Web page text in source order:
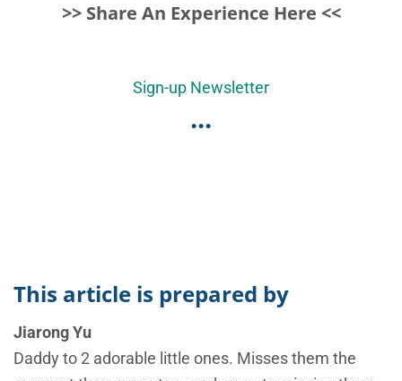
>> Share An Experience Here <<
Sign-up Newsletter
...
This article is prepared by
Jiarong Yu
Daddy to 2 adorable little ones. Misses them the